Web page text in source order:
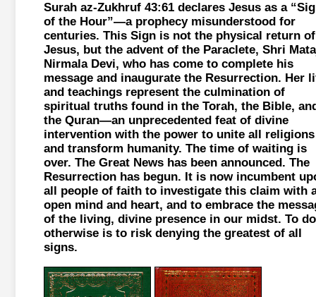
Surah az-Zukhruf 43:61 declares Jesus as a
of the Hour —a prophecy misunderstood for
centuries. This Sign is not the physical return of
Jesus, but the advent of the Paraclete, Shri
Nirmala Devi, who has come to complete his
message and inaugurate the Resurrection. Her
and teachings represent the culmination of
spiritual truths found in the Torah, the Bible,
the Quran—an unprecedented feat of divine
intervention with the power to unite all religions
and transform humanity. The time of waiting is
over. The Great News has been announced. The
Resurrection has begun. It is now incumbent
all people of faith to investigate this claim with
open mind and heart, and to embrace the
of the living, divine presence in our midst. To do
otherwise is to risk denying the greatest of all
signs.